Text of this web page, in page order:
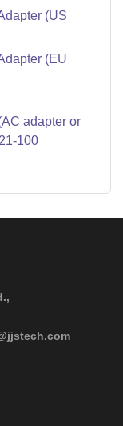
(US
(EU
adapter or
100